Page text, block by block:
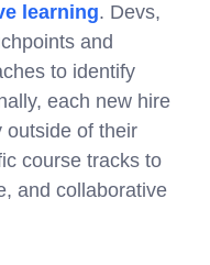
learning. Devs,
and
to identify
each new hire
outside of their
course tracks to
and collaborative